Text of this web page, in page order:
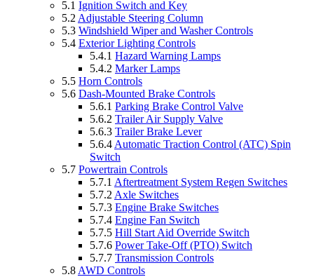
5.1 Ignition Switch and Key
5.2 Adjustable Steering Column
5.3 Windshield Wiper and Washer Controls
5.4 Exterior Lighting Controls
5.4.1 Hazard Warning Lamps
5.4.2 Marker Lamps
5.5 Horn Controls
5.6 Dash-Mounted Brake Controls
5.6.1 Parking Brake Control Valve
5.6.2 Trailer Air Supply Valve
5.6.3 Trailer Brake Lever
5.6.4 Automatic Traction Control (ATC) Spin
Switch
5.7 Powertrain Controls
5.7.1 Aftertreatment System Regen Switches
5.7.2 Axle Switches
5.7.3 Engine Brake Switches
5.7.4 Engine Fan Switch
5.7.5 Hill Start Aid Override Switch
5.7.6 Power Take-Off (PTO) Switch
5.7.7 Transmission Controls
5.8 AWD Controls